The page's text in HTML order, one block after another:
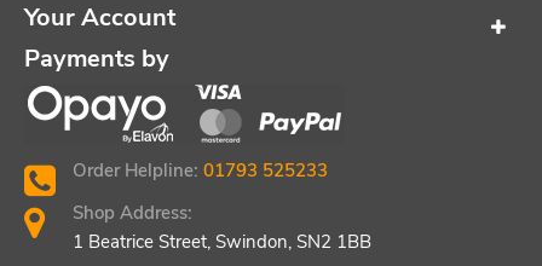
Your Account
Payments by
Order Helpline: 01793 525233
Shop Address:
1 Beatrice Street, Swindon, SN2 1BB